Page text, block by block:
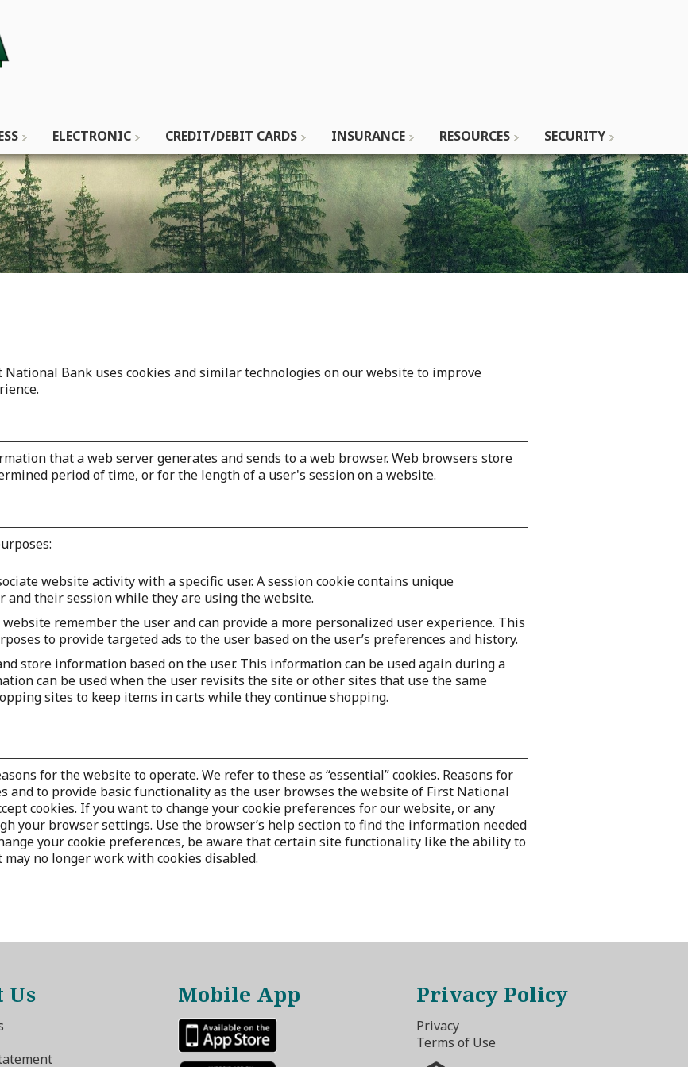
ELECTRONIC CREDIT/DEBIT CARDS INSURANCE RESOURCES SECURITY
Bank uses cookies and similar technologies on our website to improve
that a web server generates and sends to a web browser. Web browsers store
period of time, or for the length of a user's session on a website.
website activity with a specific user. A session cookie contains unique
and their session while they are using the website.
remember the user and can provide a more personalized user experience. This
to provide targeted ads to the user based on the user’s preferences and history.
store information based on the user. This information can be used again during a
can be used when the user revisits the site or other sites that use the same
sites to keep items in carts while they continue shopping.
for the website to operate. We refer to these as “essential” cookies. Reasons for
and to provide basic functionality as the user browses the website of First National
cookies. If you want to change your cookie preferences for our website, or any
your browser settings. Use the browser’s help section to find the information needed
your cookie preferences, be aware that certain site functionality like the ability to
no longer work with cookies disabled.
Us Mobile App Privacy Policy
Privacy
Terms of Use